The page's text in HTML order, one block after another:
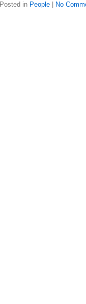
Posted in People No